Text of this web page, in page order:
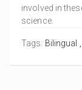
involved in
science.
Tags: Bilingual